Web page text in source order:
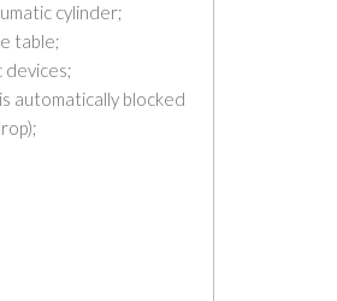
cylinder;
table;
devices;
automatically blocked